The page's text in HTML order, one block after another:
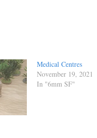
Medical Centres
November 19, 2021
In "6mm SF"